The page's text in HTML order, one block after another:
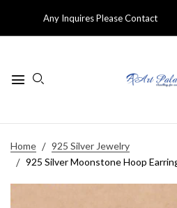
Any Inquires Please Contact
Home
925 Silver Jewelry
925 Silver Moonstone Hoop